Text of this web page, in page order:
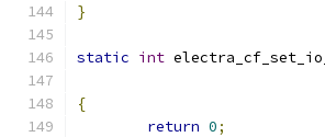
}
static int
{
return 0;